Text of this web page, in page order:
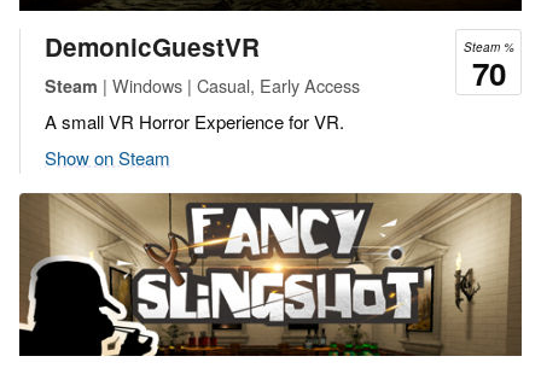
Steam %
70
DemonicGuestVR
Steam | Windows | Casual, Early Access
A small VR Horror Experience for VR.
Show on Steam